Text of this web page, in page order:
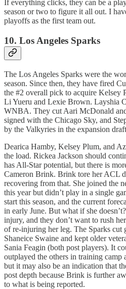
If everything clicks, they can be a
season or two to figure it all out. I
playoffs as the first team out.
10. Los Angeles Sparks
The Los Angeles Sparks were the
season. Since then, they have fired
the #2 overall pick to acquire Kelsey
Li Yueru and Lexie Brown. Layshia
WNBA. They cut Aari McDonald
signed with the Chicago Sky, and
by the Valkyries in the expansion
Dearica Hamby, Kelsey Plum, and
the load. Rickea Jackson should
has All-Star potential, but there is
Cameron Brink. Brink tore her ACL
recovering from that. She joined the
this year but didn’t play in a single
start this season, and the current
in early June. But what if she
injury, and they don’t want to rush
of re-injuring her leg. The Sparks cut
Shaneice Swaine and kept older
Sania Feagin (both post players). It
outplayed the others in training camp
but it may also be an indication that
post depth because Brink is further
to what is being reported.